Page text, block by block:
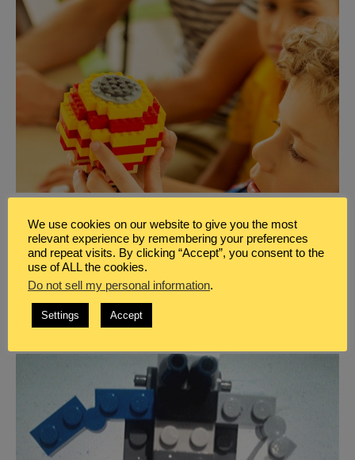
THE BEST ONLINE RESOURCES TO LEARN
ABOUT LEGO THERAPY
Learn more about how LEGO therapy can benefit your
neurodivergent child to develop their social, speech,
or collaborative skills using this unique therapy.
We use cookies on our website to give you the most
relevant experience by remembering your preferences
and repeat visits. By clicking “Accept”, you consent to the
use of ALL the cookies.
Do not sell my personal information.
Settings Accept